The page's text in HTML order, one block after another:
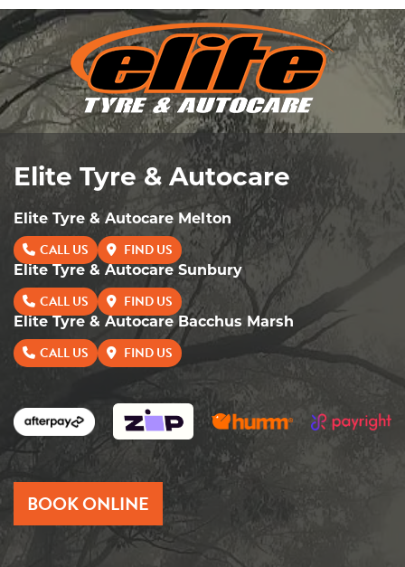
Elite Tyre & Autocare
Elite Tyre & Autocare Melton
CALL US FIND US
Elite Tyre & Autocare Sunbury
CALL US FIND US
Elite Tyre & Autocare Bacchus Marsh
CALL US FIND US
BOOK ONLINE